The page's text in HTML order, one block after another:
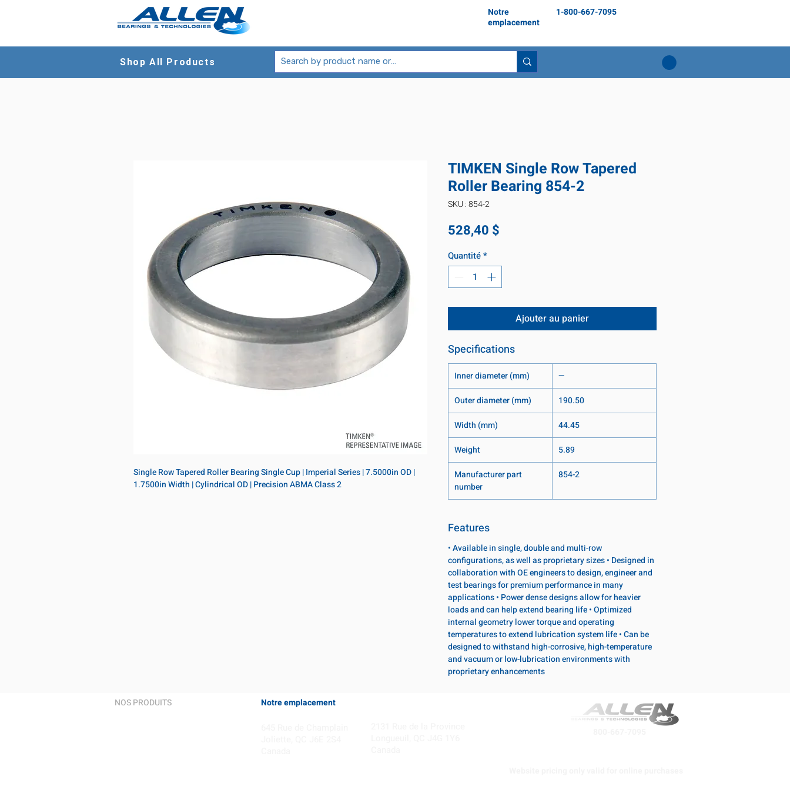
Notre
emplacement
1-800-667-7095
Shop All Products
Single Row Tapered Roller Bearing Single Cup | Imperial Series | 7.5000in OD |
1.7500in Width | Cylindrical OD | Precision ABMA Class 2
TIMKEN Single Row Tapered
Roller Bearing 854-2
SKU : 854-2
528,40 $
Quantité*
Ajouter au panier
Specifications
Inner diameter (mm)
—
Outer diameter (mm)
190.50
Width (mm)
44.45
Weight
5.89
Manufacturer part
number
854-2
Features
• Available in single, double and multi-row
configurations, as well as proprietary sizes • Designed in
collaboration with OE engineers to design, engineer and
test bearings for premium performance in many
applications • Power dense designs allow for heavier
loads and can help extend bearing life • Optimized
internal geometry lower torque and operating
temperatures to extend lubrication system life • Can be
designed to withstand high-corrosive, high-temperature
and vacuum or low-lubrication environments with
proprietary enhancements
NOS PRODUITS Notre emplacement